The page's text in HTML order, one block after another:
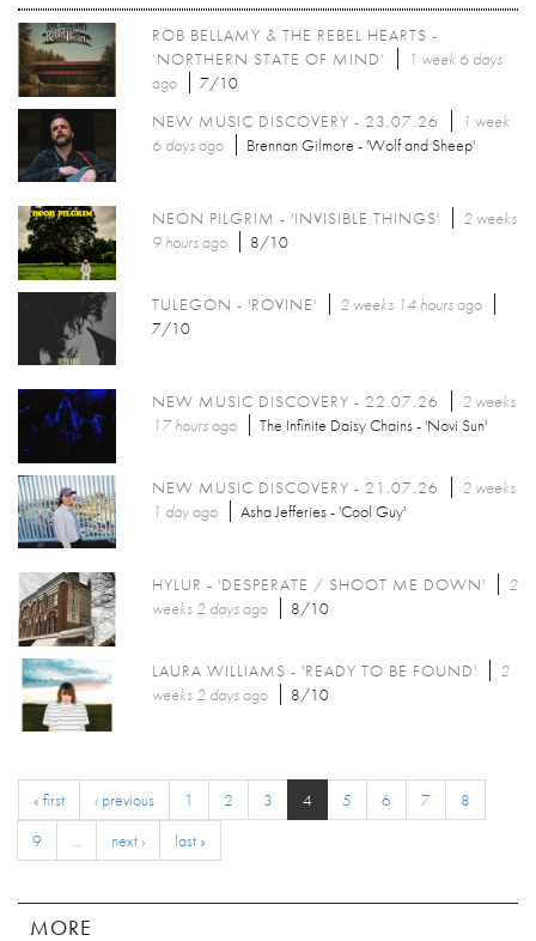
ROB BELLAMY & THE REBEL HEARTS -
‘NORTHERN STATE OF MIND’
1 week 6 days
ago
7/10
NEW MUSIC DISCOVERY - 23.07.26
1 week
6 daysago Brennan Gilmore - 'Wolf and Sheep'
NEON PILGRIM - 'INVISIBLE THINGS'
2 weeks
9 hoursago 8/10
TULEGON - 'ROVINE' 2 weeks 14 hoursago
7/10
NEW MUSIC DISCOVERY - 22.07.26
2 weeks
17 hoursago The Infinite Daisy Chains - 'Novi Sun'
NEW MUSIC DISCOVERY - 21.07.26
2 weeks
1 dayago Asha Jefferies - 'Cool Guy'
HYLUR - 'DESPERATE / SHOOT ME DOWN'
2
weeks 2 daysago 8/10
LAURA WILLIAMS - 'READY TO BE FOUND'
2
weeks 2 daysago 8/10
« first ‹ previous 1 2 3 4 5 6 7
8
9
… next › last »
MORE